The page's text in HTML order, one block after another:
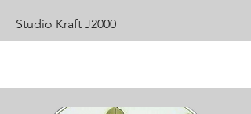
Studio Kraft J2000